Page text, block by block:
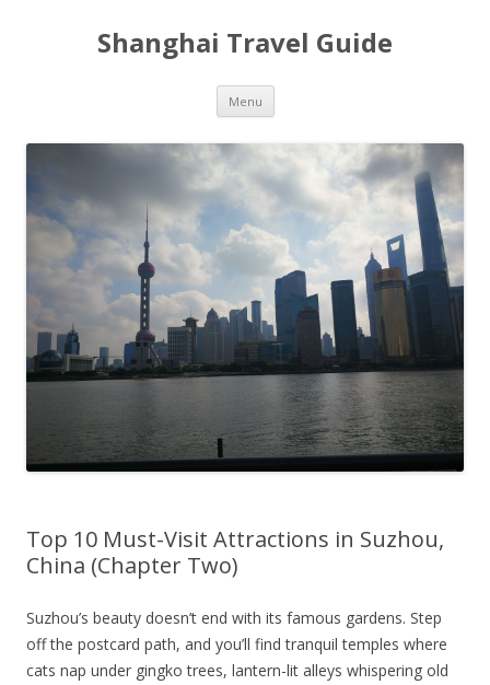
Shanghai Travel Guide
Menu Skip
content
Top 10 Must-Visit Attractions in Suzhou,
China (Chapter Two)
Suzhou’s beauty doesn’t end with its famous gardens. Step
off the postcard path, and you’ll find tranquil temples where
cats nap under gingko trees, lantern-lit alleys whispering old